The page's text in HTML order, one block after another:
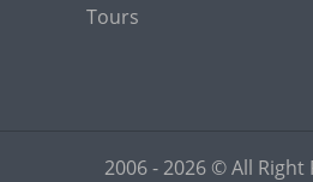
Tours
2006 - 2026 © All